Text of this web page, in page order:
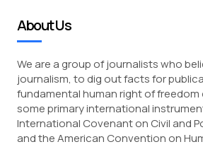
About Us
We are a group of journalists who
journalism, to dig out facts for
fundamental human right of freedom
some primary international
International Covenant on Civil and
and the American Convention on